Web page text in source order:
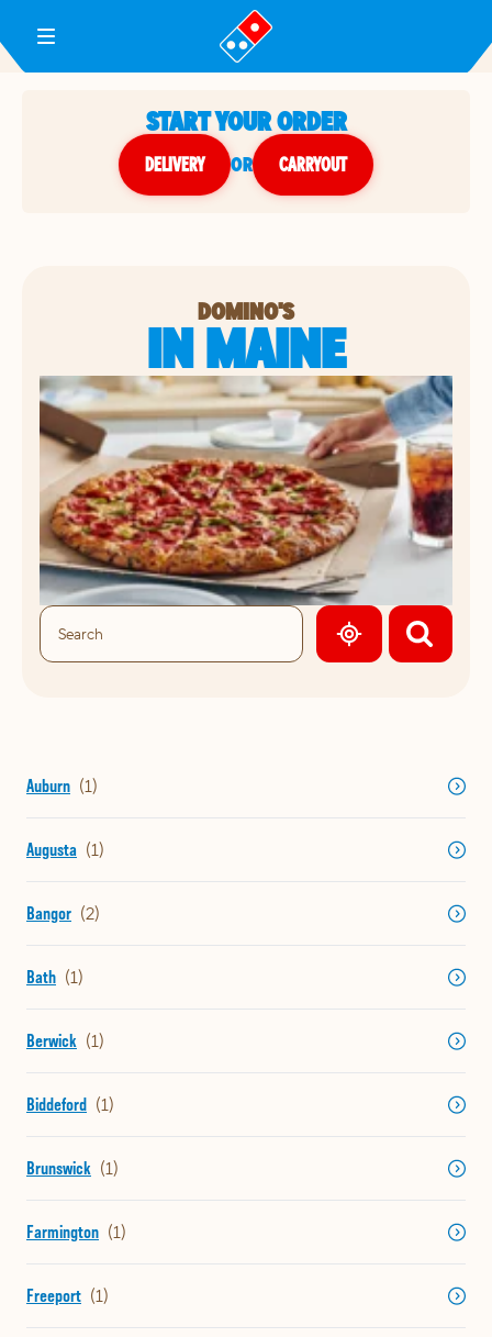
Toggle Header Menu
START YOUR ORDER
DELIVERY or CARRYOUT
DOMINO'S
IN MAINE
GEOLOCATE.
Auburn
Augusta
Bangor
Bath
Berwick
Biddeford
Brunswick
Farmington
Freeport